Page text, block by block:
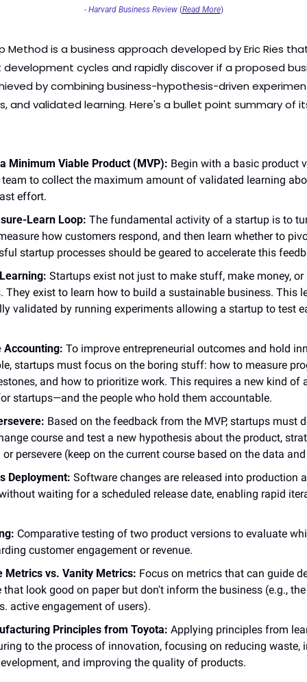
- Harvard Business Review (Read More)
Method is a business approach developed by Eric Ries
cycles and rapidly discover if a proposed
by combining business-hypothesis-driven
and validated learning. Here's a bullet point summary of
Minimum Viable Product (MVP): Begin with a basic product
to collect the maximum amount of validated learning
effort.
Learn Loop: The fundamental activity of a startup is to
how customers respond, and then learn whether to
startup processes should be geared to accelerate this
Startups exist not just to make stuff, make money, or
They exist to learn how to build a sustainable business. This
validated by running experiments allowing a startup to test
Accounting: To improve entrepreneurial outcomes and hold
startups must focus on the boring stuff: how to measure
and how to prioritize work. This requires a new kind of
startups—and the people who hold them accountable.
Based on the feedback from the MVP, startups must
course and test a new hypothesis about the product,
persevere (keep on the current course based on the data
Deployment: Software changes are released into production
waiting for a scheduled release date, enabling rapid
Comparative testing of two product versions to evaluate
customer engagement or revenue.
Metrics vs. Vanity Metrics: Focus on metrics that can guide
that look good on paper but don't inform the business (e.g.,
active engagement of users).
Principles from Toyota: Applying principles from
to the process of innovation, focusing on reducing waste,
and improving the quality of products.